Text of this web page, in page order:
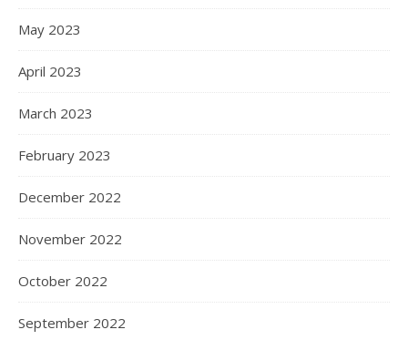
May 2023
April 2023
March 2023
February 2023
December 2022
November 2022
October 2022
September 2022